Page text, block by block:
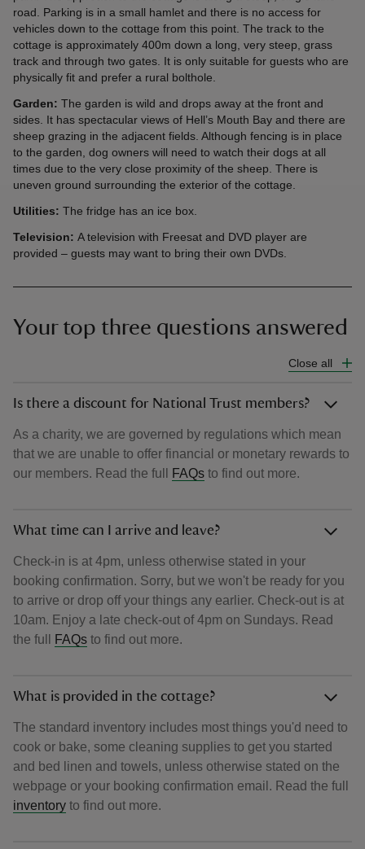
road. Parking is in a small hamlet and there is no access for
vehicles down to the cottage from this point. The track to the
cottage is approximately 400m down a long, very steep, grass
track and through two gates. It is only suitable for guests who are
physically fit and prefer a rural bolthole.
Garden: The garden is wild and drops away at the front and
sides. It has spectacular views of Hell’s Mouth Bay and there are
sheep grazing in the adjacent fields. Although fencing is in place
to the garden, dog owners will need to watch their dogs at all
times due to the very close proximity of the sheep. There is
uneven ground surrounding the exterior of the cottage.
Utilities: The fridge has an ice box.
Television: A television with Freesat and DVD player are
provided – guests may want to bring their own DVDs.
Your top three questions answered
Close all
Is there a discount for National Trust members?
As a charity, we are governed by regulations which mean
that we are unable to offer financial or monetary rewards to
our members. Read the full
FAQs to find out more.
What time can I arrive and leave?
Check-in is at 4pm, unless otherwise stated in your
booking confirmation. Sorry, but we won't be ready for you
to arrive or drop off your things any earlier. Check-out is at
10am. Enjoy a late check-out of 4pm on Sundays. Read
the full
FAQs to find out more.
What is provided in the cottage?
The standard inventory includes most things you'd need to
cook or bake, some cleaning supplies to get you started
and bed linen and towels, unless otherwise stated on the
webpage or your booking confirmation email. Read the full
inventory to find out more.